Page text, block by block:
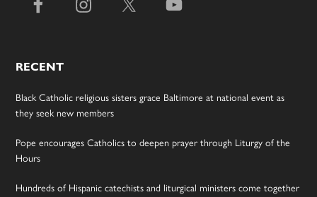
RECENT
Black Catholic religious sisters grace Baltimore at national event as
they seek new members
Pope encourages Catholics to deepen prayer through Liturgy of the
Hours
Hundreds of Hispanic catechists and liturgical ministers come together